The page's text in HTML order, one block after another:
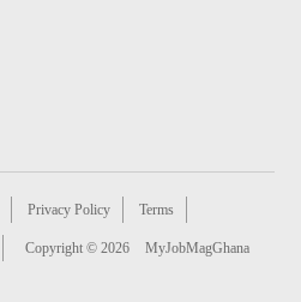
Privacy Policy Terms
Copyright © 2026 MyJobMagGhana